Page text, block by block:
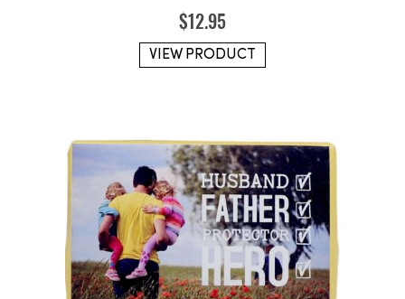
$12.95
VIEW PRODUCT